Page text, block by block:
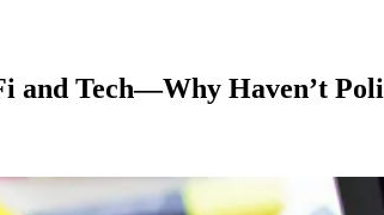
Tech—Why Haven’t